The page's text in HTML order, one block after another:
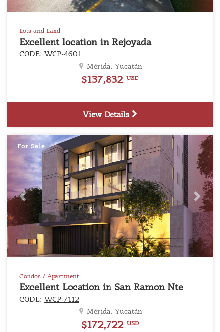
Lots and Land
Excellent location in Rejoyada
CODE: WCP-4601
Mérida, Yucatán
$137,832 USD
View Details
For Sale
Previous Next
Condos / Apartment
Excellent Location in San Ramon Nte
CODE: WCP-7112
Mérida, Yucatán
$172,722 USD